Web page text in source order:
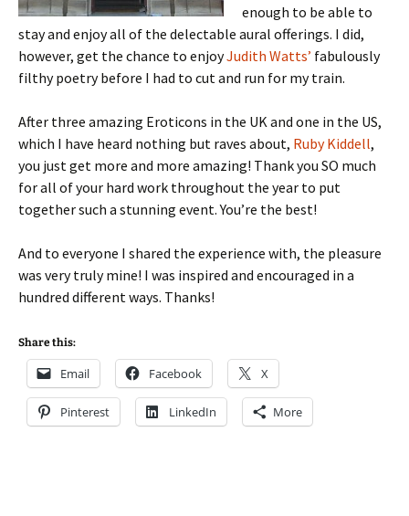
enough to be able to
stay and enjoy all of the delectable aural offerings. I did,
however, get the chance to enjoyJudith Watts’ fabulously
filthy poetry before I had to cut and run for my train.
After three amazing Eroticons in the UK and one in the US,
which I have heard nothing but raves about, Ruby Kiddell,
you just get more and more amazing! Thank you SO much
for all of your hard work throughout the year to put
together such a stunning event. You’re the best!
And to everyone I shared the experience with, the pleasure
was very truly mine! I was inspired and encouraged in a
hundred different ways. Thanks!
Share this:
Email Facebook X
Pinterest LinkedIn More